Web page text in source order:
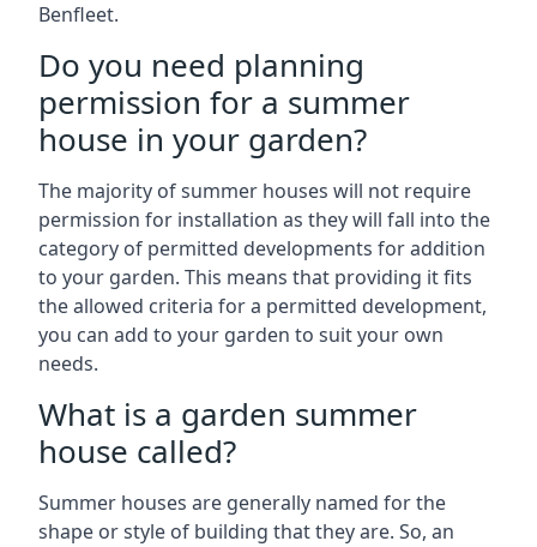
Benfleet.
Do you need planning
permission for a summer
house in your garden?
The majority of summer houses will not require
permission for installation as they will fall into the
category of permitted developments for addition
to your garden. This means that providing it fits
the allowed criteria for a permitted development,
you can add to your garden to suit your own
needs.
What is a garden summer
house called?
Summer houses are generally named for the
shape or style of building that they are. So, an